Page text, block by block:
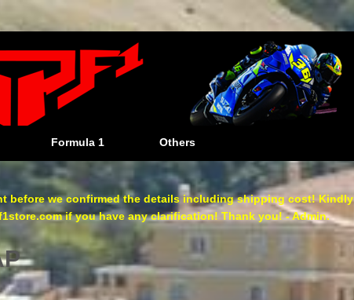
Formula 1 Others
before we confirmed the details including shipping cost! Kindly
if you have any clarification! Thank you! - Admin.